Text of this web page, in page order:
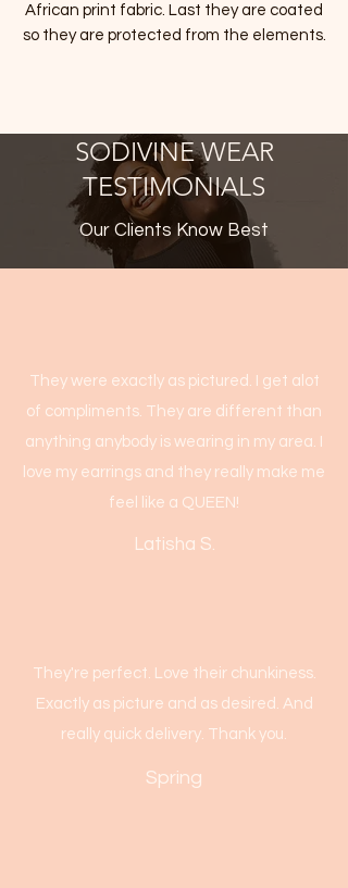
African print fabric. Last they are coated
so they are protected from the elements.
SODIVINE WEAR
TESTIMONIALS
Our Clients Know Best
They were exactly as pictured. I get alot
of compliments. They are different than
anything anybody is wearing in my area. I
love my earrings and they really make me
feel like a QUEEN!
Latisha S.
They're perfect. Love their chunkiness.
Exactly as picture and as desired. And
really quick delivery. Thank you.
Spring